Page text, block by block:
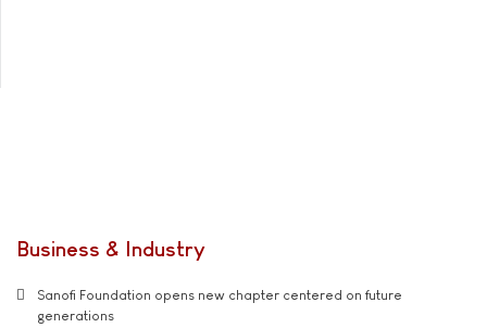
Business & Industry
Sanofi Foundation opens new chapter centered on future
generations